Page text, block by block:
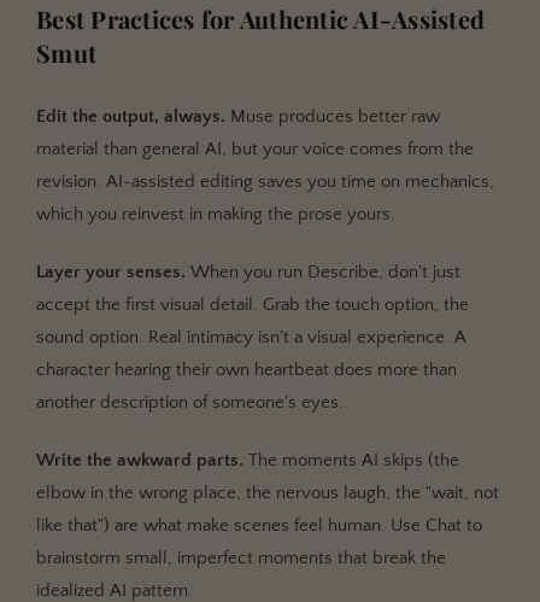
Best Practices for Authentic AI-Assisted
Smut
Edit the output, always. Muse produces better raw
material than general AI, but your voice comes from the
revision. AI-assisted editing saves you time on mechanics,
which you reinvest in making the prose yours.
Layer your senses. When you run Describe, don't just
accept the first visual detail. Grab the touch option, the
sound option. Real intimacy isn't a visual experience. A
character hearing their own heartbeat does more than
another description of someone's eyes.
Write the awkward parts. The moments AI skips (the
elbow in the wrong place, the nervous laugh, the "wait, not
like that") are what make scenes feel human. Use Chat to
brainstorm small, imperfect moments that break the
idealized AI pattern.